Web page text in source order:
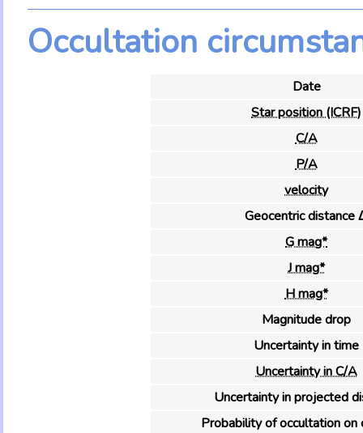
Occultation
Date
Star position (ICRF)
C/A
P/A
velocity
Geocentric distance
G mag*
J mag*
H mag*
Magnitude drop
Uncertainty in time
Uncertainty in C/A
Uncertainty in projected
Probability of occultation on